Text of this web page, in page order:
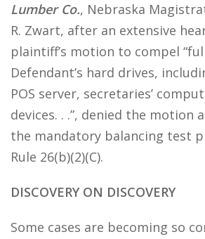
Lumber Co., Nebraska
R. Zwart, after an extensive
plaintiff’s motion to compel
Defendant’s hard drives,
POS server, secretaries’
devices. . .”, denied the motion
the mandatory balancing test
Rule 26(b)(2)(C).
DISCOVERY ON DISCOVERY
Some cases are becoming so